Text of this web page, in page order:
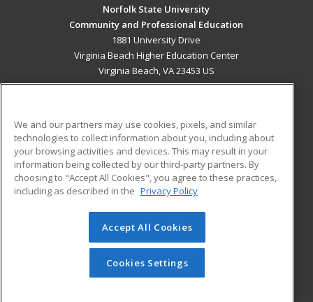
Norfolk State University
Community and Professional Education
1881 University Drive
Virginia Beach Higher Education Center
Virginia Beach, VA 23453 US
ADDITIONAL RESOURCES
Military
Financial Assistance
Help
Student Blog
© 2026 ed2go, a division of Cengage Learning. All rights
reserved. The material on this site cannot be reproduced or
redistributed unless you have obtained prior written
permission from Cengage Learning.Privacy Policy
We and our partners may use cookies, pixels, and similar
technologies to collect information about you, including about
your browsing activities and devices. This may result in your
information being collected by our third-party partners. By
choosing to "Accept All Cookies", you agree to these practices,
including as described in the Privacy Policy
Accept All Cookies
Cookies Settings